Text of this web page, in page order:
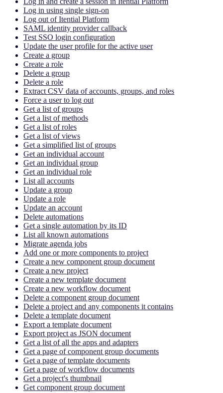
Log in using single sign-on
Log out of Itential Platform
SAML identity provider callback
Test SSO login configuration
Update the user profile for the active user
Create a group
Create a role
Delete a group
Delete a role
Extract CSV data of accounts, groups, and roles
Force a user to log out
Get a list of groups
Get a list of methods
Get a list of roles
Get a list of views
Get a simplified list of groups
Get an individual account
Get an individual group
Get an individual role
List all accounts
Update a group
Update a role
Update an account
Delete automations
Get a single automation by its ID
List all known automations
Migrate agenda jobs
Add one or more components to project
Create a new component group document
Create a new project
Create a new template document
Create a new workflow document
Delete a component group document
Delete a project and any components it contains
Delete a template document
Export a template document
Export project as JSON document
Get a list of all the apps and adapters
Get a page of component group documents
Get a page of template documents
Get a page of workflow documents
Get a project's thumbnail
Get component group document